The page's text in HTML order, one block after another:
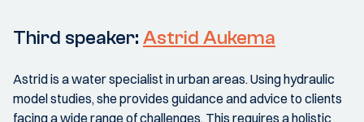
Third speaker: Astrid Aukema
Astrid is a water specialist in urban areas. Using hydraulic
model studies, she provides guidance and advice to clients
facing a wide range of challenges. This requires a holistic